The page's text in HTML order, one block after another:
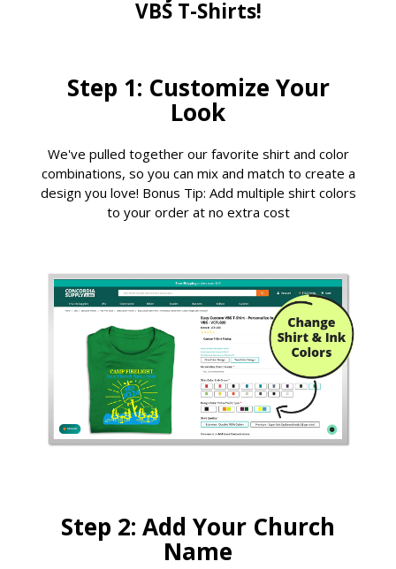
VBS T-Shirts!
Step 1: Customize Your
Look
We've pulled together our favorite shirt and color
combinations, so you can mix and match to create a
design you love! Bonus Tip: Add multiple shirt colors
to your order at no extra cost
Step 2: Add Your Church
Name